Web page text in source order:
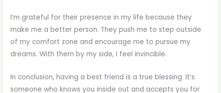
I’m grateful for their presence in my life because they
make me a better person. They push me to step outside
of my comfort zone and encourage me to pursue my
dreams. With them by my side, I feel invincible.
In conclusion, having a best friend is a true blessing. It’s
someone who knows you inside out and accepts you for